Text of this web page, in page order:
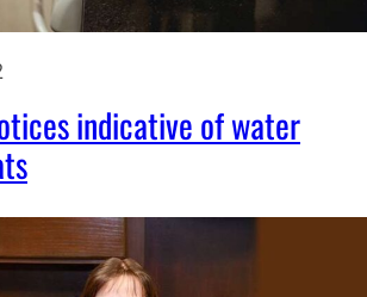
indicative of water